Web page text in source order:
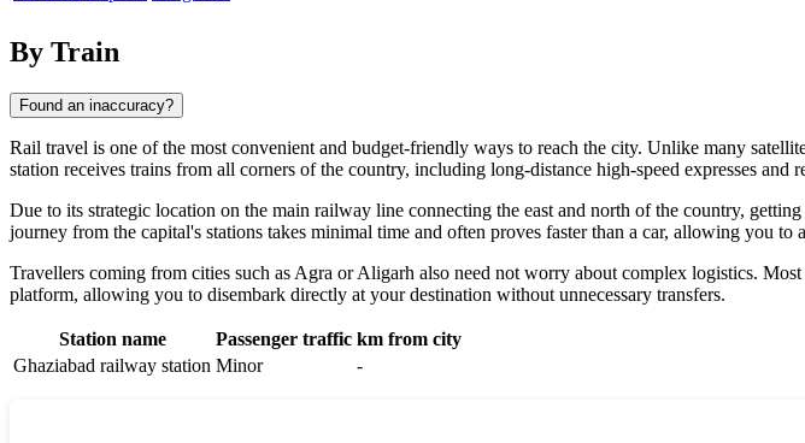
By Train
Found an inaccuracy?
Rail travel is one of the most convenient and budget-friendly ways to reach the city. Unlike many
station receives trains from all corners of the country, including long-distance high-speed expresses and
Due to its strategic location on the main railway line connecting the east and north of the country,
journey from the capital's stations takes minimal time and often proves faster than a car, allowing you to
Travellers coming from cities such as Agra or Aligarh also need not worry about complex logistics.
platform, allowing you to disembark directly at your destination without unnecessary transfers.
Station name Passenger traffic km from city
Ghaziabad railway station Minor -